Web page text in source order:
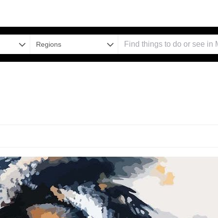
Regions